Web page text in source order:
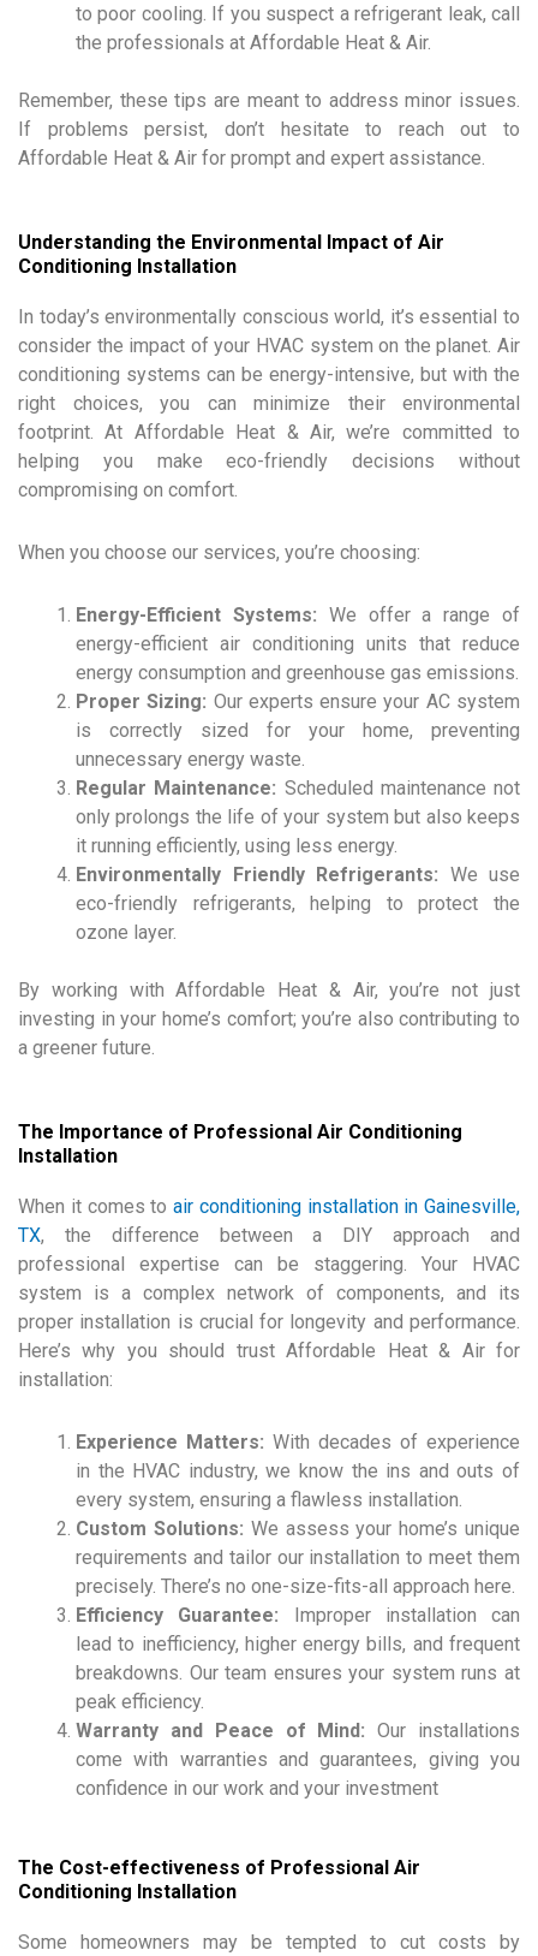
to poor cooling. If you suspect a refrigerant leak, call
the professionals at Affordable Heat & Air.
Remember, these tips are meant to address minor issues.
If problems persist, don’t hesitate to reach out to
Affordable Heat & Air for prompt and expert assistance.
Understanding the Environmental Impact of Air
Conditioning Installation
In today’s environmentally conscious world, it’s essential to
consider the impact of your HVAC system on the planet. Air
conditioning systems can be energy-intensive, but with the
right choices, you can minimize their environmental
footprint. At Affordable Heat & Air, we’re committed to
helping you make eco-friendly decisions without
compromising on comfort.
When you choose our services, you’re choosing:
Energy-Efficient Systems: We offer a range of
energy-efficient air conditioning units that reduce
energy consumption and greenhouse gas emissions.
Proper Sizing: Our experts ensure your AC system
is correctly sized for your home, preventing
unnecessary energy waste.
Regular Maintenance: Scheduled maintenance not
only prolongs the life of your system but also keeps
it running efficiently, using less energy.
Environmentally Friendly Refrigerants: We use
eco-friendly refrigerants, helping to protect the
ozone layer.
By working with Affordable Heat & Air, you’re not just
investing in your home’s comfort; you’re also contributing to
a greener future.
The Importance of Professional Air Conditioning
Installation
When it comes to air conditioning installation in Gainesville,
TX, the difference between a DIY approach and
professional expertise can be staggering. Your HVAC
system is a complex network of components, and its
proper installation is crucial for longevity and performance.
Here’s why you should trust Affordable Heat & Air for
installation:
Experience Matters: With decades of experience
in the HVAC industry, we know the ins and outs of
every system, ensuring a flawless installation.
Custom Solutions: We assess your home’s unique
requirements and tailor our installation to meet them
precisely. There’s no one-size-fits-all approach here.
Efficiency Guarantee: Improper installation can
lead to inefficiency, higher energy bills, and frequent
breakdowns. Our team ensures your system runs at
peak efficiency.
Warranty and Peace of Mind: Our installations
come with warranties and guarantees, giving you
confidence in our work and your investment
The Cost-effectiveness of Professional Air
Conditioning Installation
Some homeowners may be tempted to cut costs by